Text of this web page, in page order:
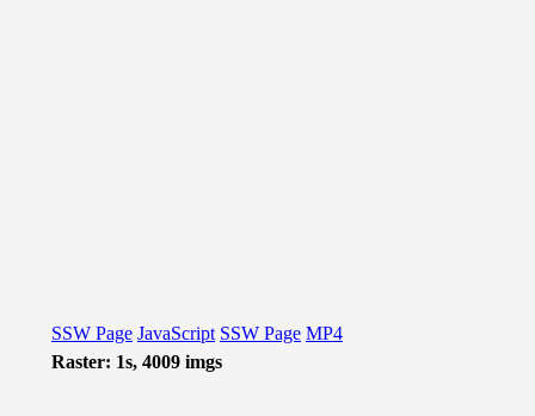
SSW Page JavaScript SSW Page MP4
Raster: 1s, 4009 imgs